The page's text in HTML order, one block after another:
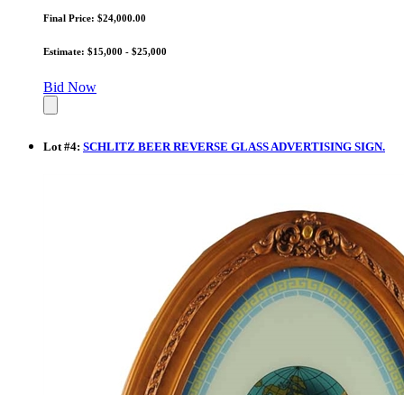
Final Price: $24,000.00
Estimate: $15,000 - $25,000
Bid Now
Lot #4: SCHLITZ BEER REVERSE GLASS ADVERTISING SIGN.